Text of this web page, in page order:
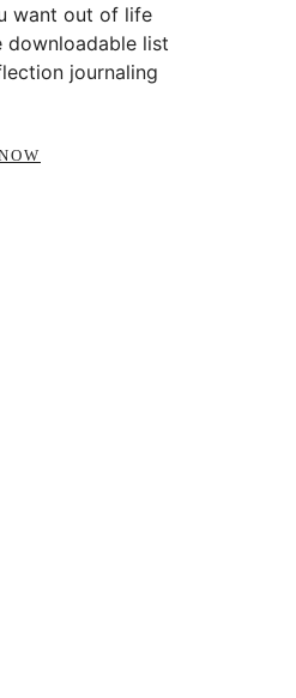
want out of life
downloadable list
journaling